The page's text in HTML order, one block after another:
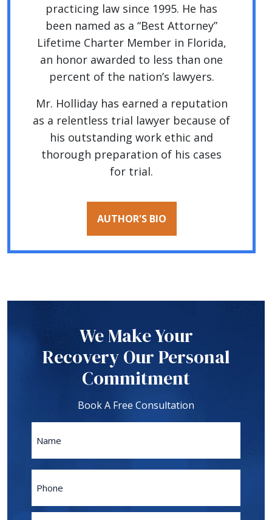
practicing law since 1995. He has
been named as a “Best Attorney”
Lifetime Charter Member in Florida,
an honor awarded to less than one
percent of the nation’s lawyers.
Mr. Holliday has earned a reputation
as a relentless trial lawyer because of
his outstanding work ethic and
thorough preparation of his cases
for trial.
AUTHOR'S BIO
We Make Your
Recovery Our Personal
Commitment
Book A Free Consultation
First